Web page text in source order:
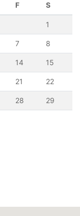
F S
1
7 8
14 15
21 22
28 29